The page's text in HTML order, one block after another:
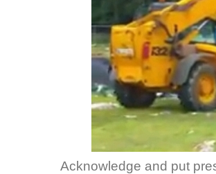
Acknowledge and put